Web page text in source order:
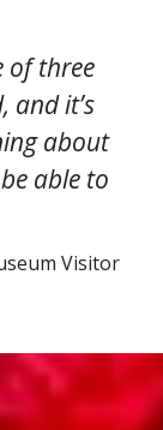
of three
and it’s
about
able to
Visitor